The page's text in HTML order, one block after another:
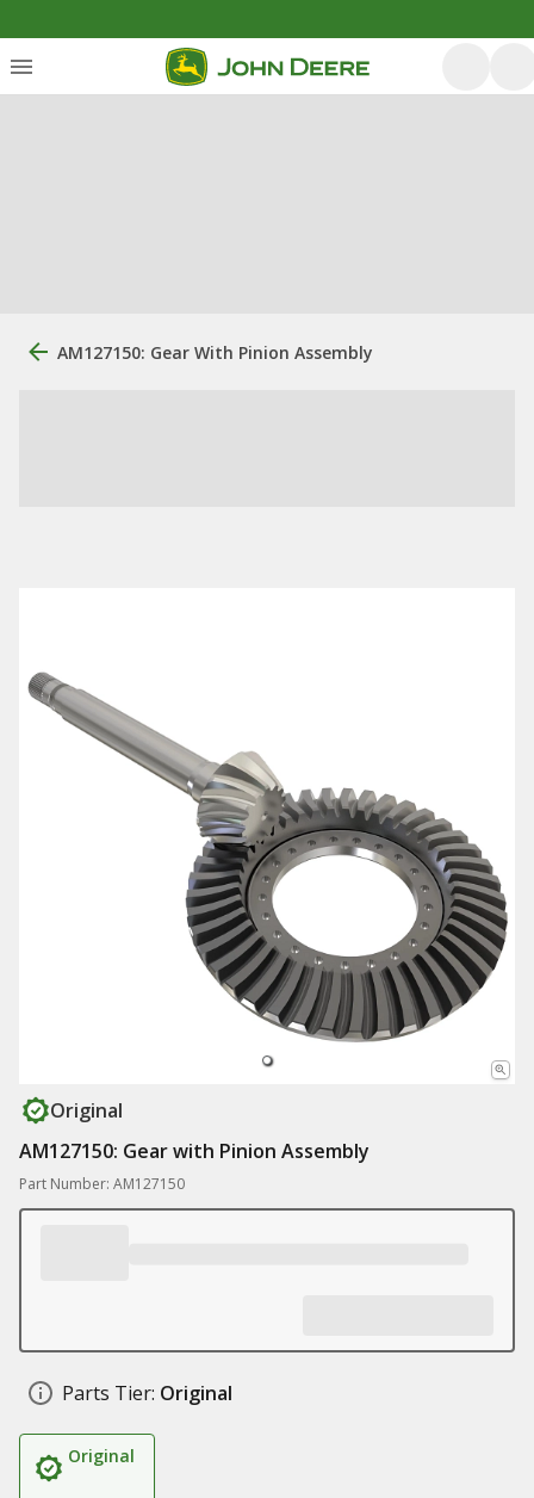
AM127150: Gear With Pinion Assembly
Original
AM127150: Gear with Pinion Assembly
Part Number: AM127150
Parts Tier: Original
Original